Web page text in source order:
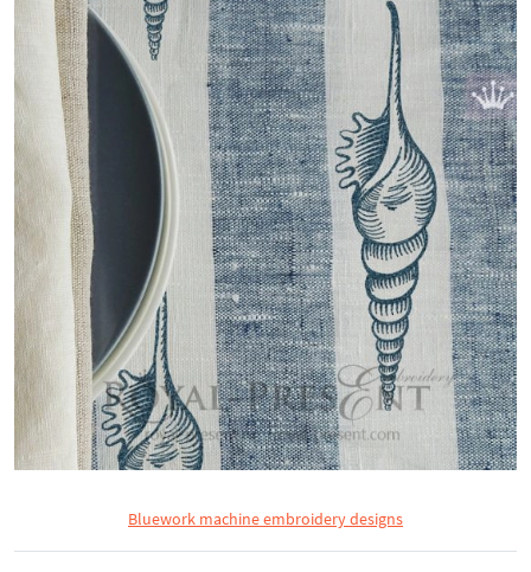
Bluework machine embroidery designs